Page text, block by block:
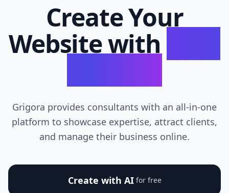
Create Your
Website with
Grigora provides consultants with an all-in-one
platform to showcase expertise, attract clients,
and manage their business online.
Create with AI for free